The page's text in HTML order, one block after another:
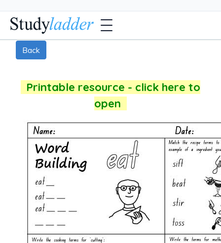
Back
Printable resource - click here to
open